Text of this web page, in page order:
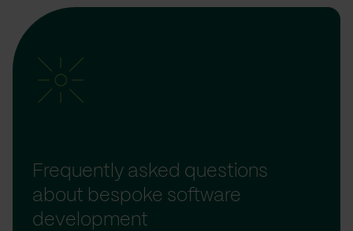
Frequently asked questions
about bespoke software
development